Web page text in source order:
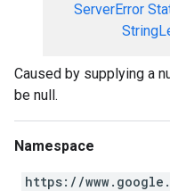
ServerError
Caused by supplying a
be null.
Namespace
https://